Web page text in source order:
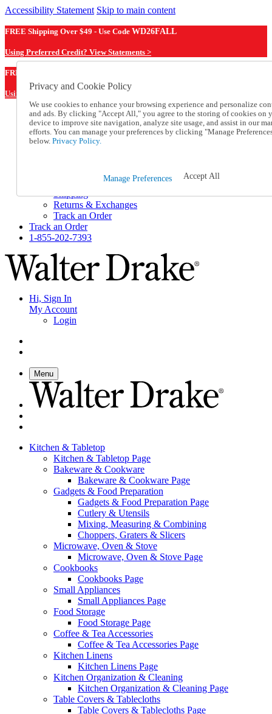
Accessibility Statement Skip to main content
FREE Shipping Over $49 - Use Code WD26FALL
Using Preferred Credit? View Statements >
FREE Shipping Over $49 - Use Code
Using Preferred Credit? View Statements Here >
Catalog Order
Order From a Catalog
Online Catalog
Help and Frequently Asked Questions
Shipping
Returns & Exchanges
Track an Order
Track an Order
1-855-202-7393
Hi, Sign In
My Account
Login
Menu
Kitchen & Tabletop
Kitchen & Tabletop Page
Bakeware & Cookware
Bakeware & Cookware Page
Gadgets & Food Preparation
Gadgets & Food Preparation Page
Cutlery & Utensils
Mixing, Measuring & Combining
Choppers, Graters & Slicers
Microwave, Oven & Stove
Microwave, Oven & Stove Page
Cookbooks
Cookbooks Page
Small Appliances
Small Appliances Page
Food Storage
Food Storage Page
Coffee & Tea Accessories
Coffee & Tea Accessories Page
Kitchen Linens
Kitchen Linens Page
Kitchen Organization & Cleaning
Kitchen Organization & Cleaning Page
Table Covers & Tablecloths
Table Covers & Tablecloths Page
Privacy and Cookie Policy
We use cookies to enhance your browsing experience and personalize
and ads. By clicking "Accept All," you agree to the storing of cookies on
device to improve site navigation, analyze site usage, and assist in our
efforts. You can manage your preferences by clicking "Manage
below. Privacy Policy.
Manage Preferences Accept All